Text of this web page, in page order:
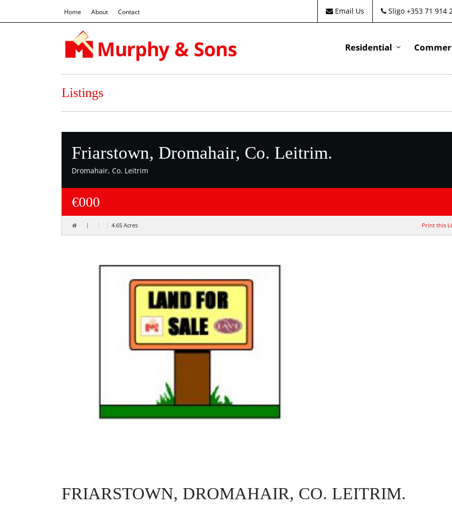
Home About Contact Email Us Sligo +353 71 914
Residential
Listings
Friarstown, Dromahair, Co. Leitrim.
Dromahair, Co. Leitrim
€000
4.65 Acres Print this
FRIARSTOWN, DROMAHAIR, CO. LEITRIM.